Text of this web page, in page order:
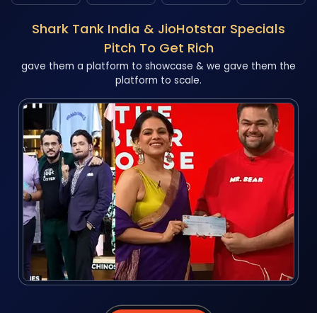
Shark Tank India & JioHotstar Specials
Pitch To Get Rich
gave them a platform to showcase & we gave them the
platform to scale.